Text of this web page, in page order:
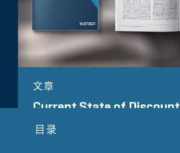
目录
文章
Current State of Discount
Valuations